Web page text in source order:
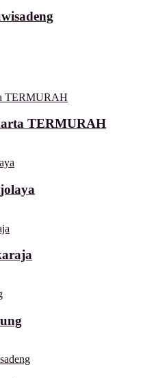
TERMURAH